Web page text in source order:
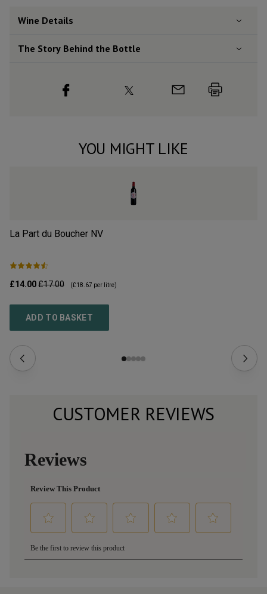
Wine Details
The Story Behind the Bottle
YOU MIGHT LIKE
La Part du Boucher NV
£14.00£17.00 (£18.67 per litre)
ADD TO BASKET
CUSTOMER REVIEWS